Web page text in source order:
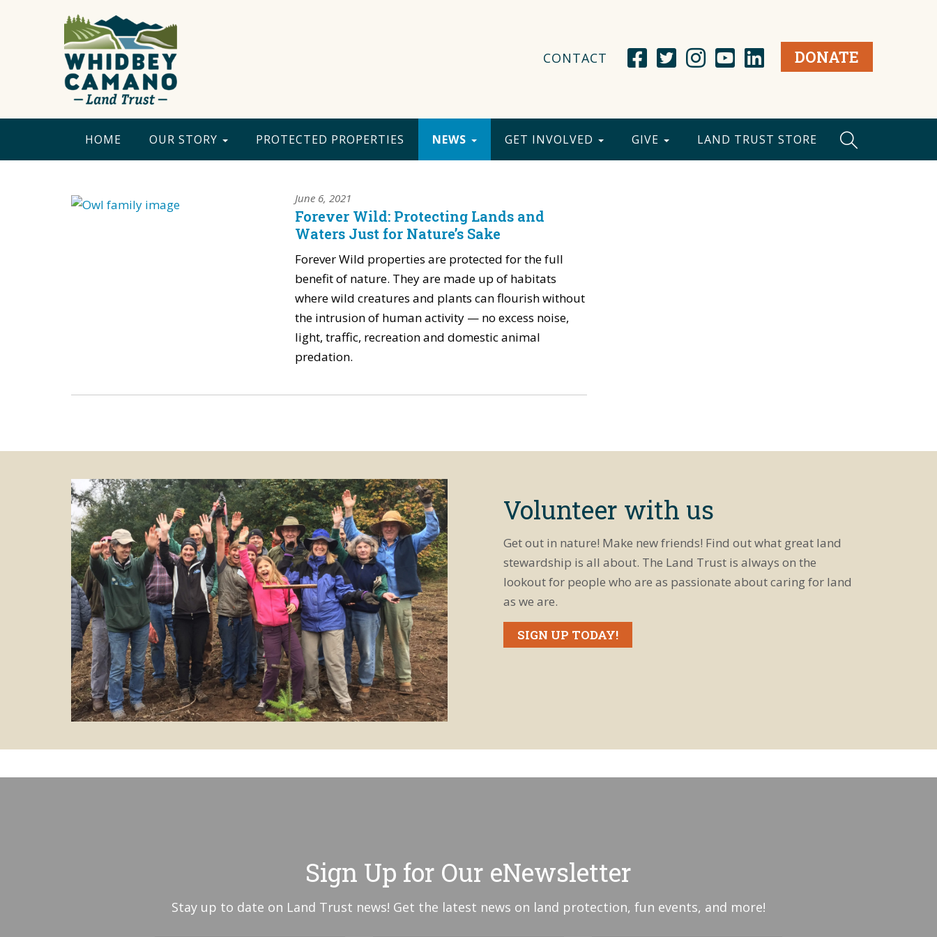
CONTACT DONATE
HOME OUR STORY PROTECTED PROPERTIES NEWS GET INVOLVED GIVE LAND TRUST STORE
June 6, 2021
Forever Wild: Protecting Lands and
Waters Just for Nature’s Sake
Forever Wild properties are protected for the full
benefit of nature. They are made up of habitats
where wild creatures and plants can flourish without
the intrusion of human activity — no excess noise,
light, traffic, recreation and domestic animal
predation.
Volunteer with us
Get out in nature! Make new friends! Find out what great land
stewardship is all about. The Land Trust is always on the
lookout for people who are as passionate about caring for land
as we are.
SIGN UP TODAY!
Sign Up for Our eNewsletter
Stay up to date on Land Trust news! Get the latest news on land protection, fun events, and more!